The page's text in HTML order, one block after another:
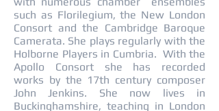
such as Florilegium, the New London
Consort and the Cambridge Baroque
Camerata. She plays regularly with the
Holborne Players in Cumbria. With the
Apollo Consort she has recorded
works by the 17th century composer
John Jenkins. She now lives in
Buckinghamshire, teaching in London